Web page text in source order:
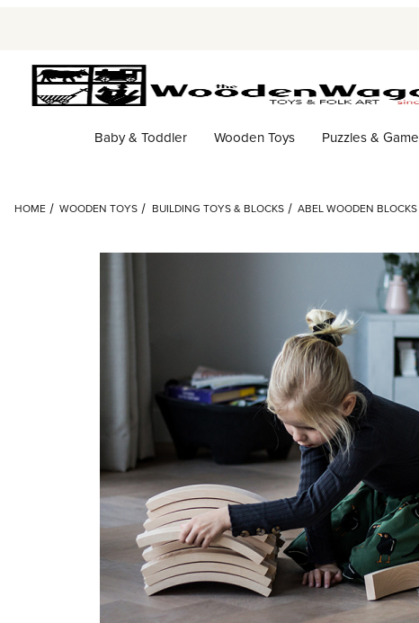
Baby & Toddler Wooden Toys Puzzles &
HOME WOODEN TOYS BUILDING TOYS & BLOCKS ABEL WOODEN